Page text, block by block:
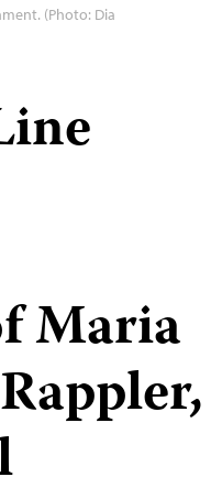
(Photo: Dia
Maria